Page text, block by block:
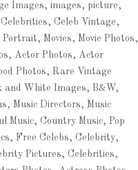
Images, images, picture,
Celeb Vintage,
Movies, Movie Photos,
Actor Photos, Actor
Photos, Rare Vintage
and White Images, B&W,
Music Directors, Music
Music, Country Music, Pop
Free Celebs, Celebrity,
Pictures, Celebrities,